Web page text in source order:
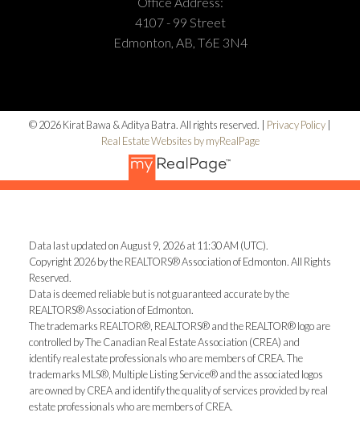
4107 - 99 Street
Edmonton, AB, T6E 3N4
© 2026 Kirat Bawa & Aditya Batra. All rights reserved. | Privacy Policy
Real Estate Websites by myRealPage
Data last updated on August 9, 2026 at 11:30 AM (UTC).
Copyright 2026 by the REALTORS® Association of Edmonton. All Rights
Reserved.
Data is deemed reliable but is not guaranteed accurate by the
REALTORS® Association of Edmonton.
The trademarks REALTOR®, REALTORS® and the REALTOR® logo are
controlled by The Canadian Real Estate Association (CREA) and
identify real estate professionals who are members of CREA. The
trademarks MLS®, Multiple Listing Service® and the associated logos
are owned by CREA and identify the quality of services provided by real
estate professionals who are members of CREA.